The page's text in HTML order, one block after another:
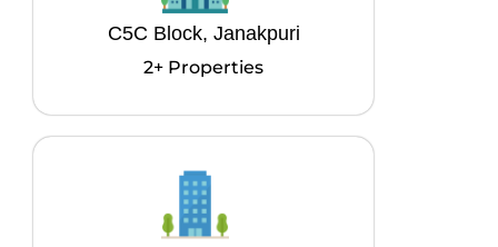
C5C Block, Janakpuri
2+ Properties